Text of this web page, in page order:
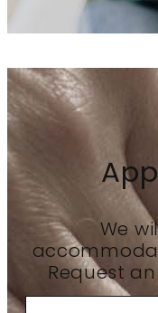
We
Request